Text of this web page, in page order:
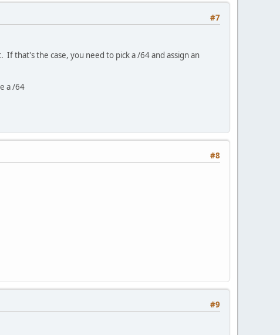
#7
that's the case, you need to pick a /64 and assign an
a /64
#8
#9